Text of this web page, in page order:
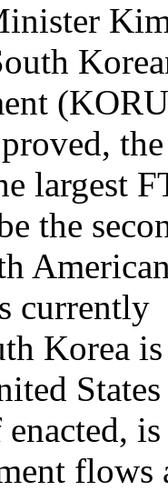
largest
the
currently
Korea
flows